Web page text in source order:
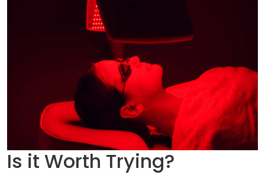
Is it Worth Trying?